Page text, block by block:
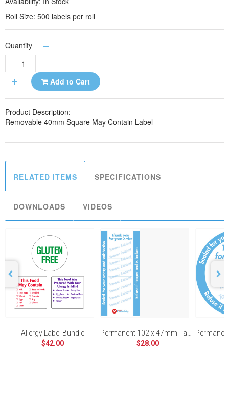
Roll Size: 500 labels per roll
Quantity
Add to Cart
Product Description:
Removable 40mm Square May Contain Label
RELATED ITEMS SPECIFICATIONS
DOWNLOADS VIDEOS
Allergy Label Bundle
$42.00
$28.00